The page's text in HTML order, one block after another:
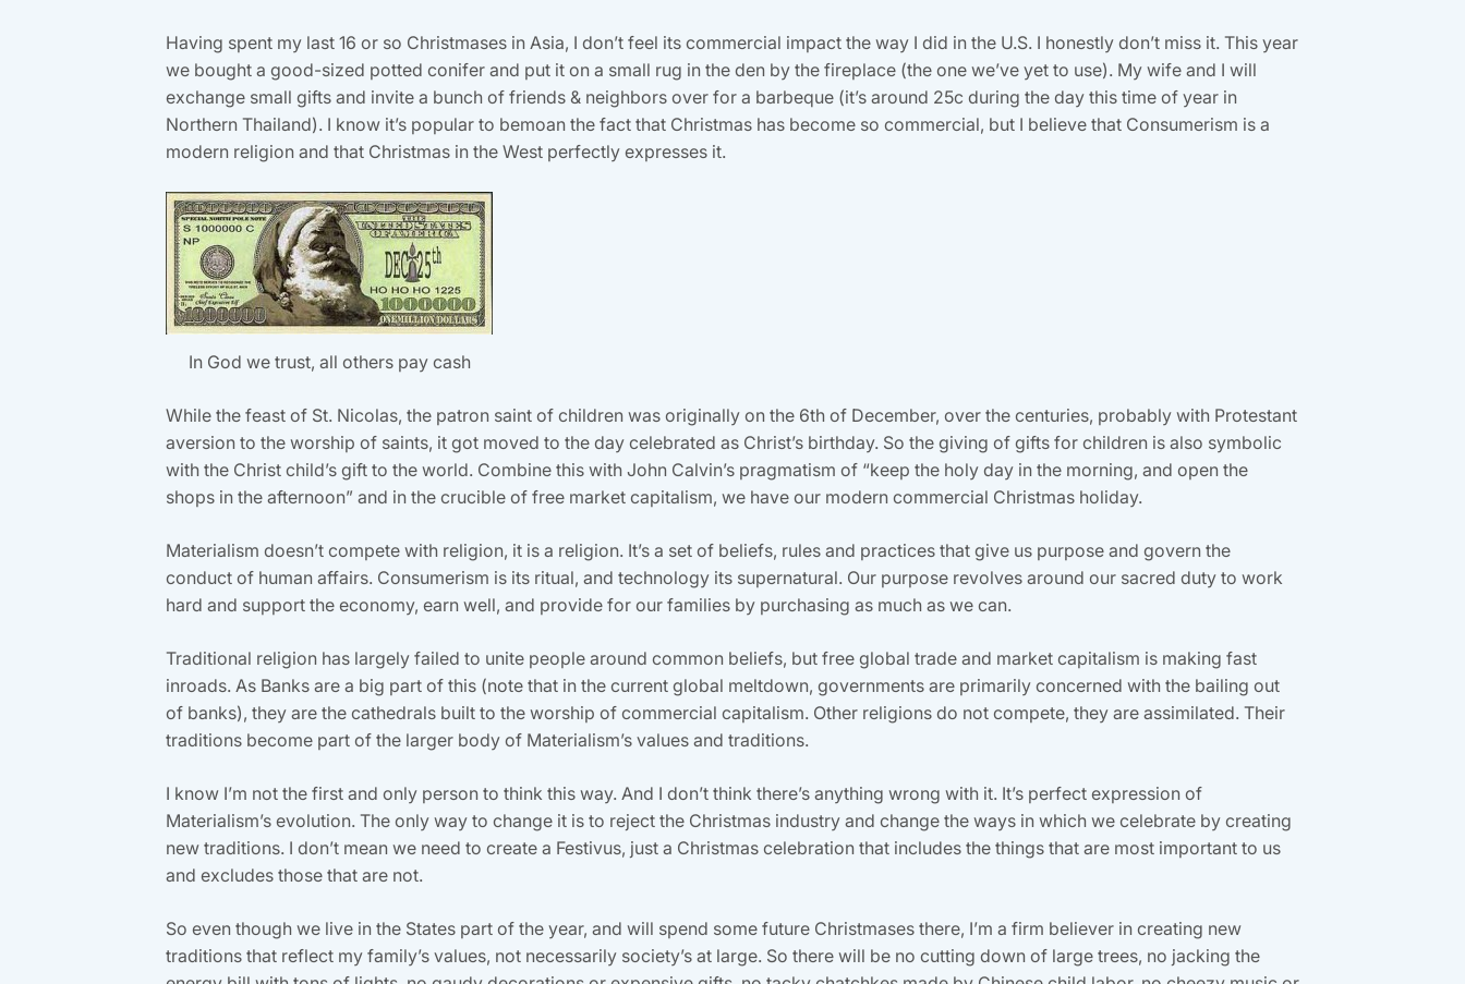
Having spent my last 16 or so Christmases in Asia, I don’t feel its commercial impact the way I did in the U.S. I honestly don’t miss it. This year
we bought a good-sized potted conifer and put it on a small rug in the den by the fireplace (the one we’ve yet to use). My wife and I will
exchange small gifts and invite a bunch of friends & neighbors over for a barbeque (it’s around 25c during the day this time of year in
Northern Thailand). I know it’s popular to bemoan the fact that Christmas has become so commercial, but I believe that Consumerism is a
modern religion and that Christmas in the West perfectly expresses it.
In God we trust, all others pay cash
While the feast of St. Nicolas, the patron saint of children was originally on the 6th of December, over the centuries, probably with Protestant
aversion to the worship of saints, it got moved to the day celebrated as Christ’s birthday. So the giving of gifts for children is also symbolic
with the Christ child’s gift to the world. Combine this with John Calvin’s pragmatism of “keep the holy day in the morning, and open the
shops in the afternoon” and in the crucible of free market capitalism, we have our modern commercial Christmas holiday.
Materialism doesn’t compete with religion, it is a religion. It’s a set of beliefs, rules and practices that give us purpose and govern the
conduct of human affairs. Consumerism is its ritual, and technology its supernatural. Our purpose revolves around our sacred duty to work
hard and support the economy, earn well, and provide for our families by purchasing as much as we can.
Traditional religion has largely failed to unite people around common beliefs, but free global trade and market capitalism is making fast
inroads. As Banks are a big part of this (note that in the current global meltdown, governments are primarily concerned with the bailing out
of banks), they are the cathedrals built to the worship of commercial capitalism. Other religions do not compete, they are assimilated. Their
traditions become part of the larger body of Materialism’s values and traditions.
I know I’m not the first and only person to think this way. And I don’t think there’s anything wrong with it. It’s perfect expression of
Materialism’s evolution. The only way to change it is to reject the Christmas industry and change the ways in which we celebrate by creating
new traditions. I don’t mean we need to create a Festivus, just a Christmas celebration that includes the things that are most important to us
and excludes those that are not.
So even though we live in the States part of the year, and will spend some future Christmases there, I’m a firm believer in creating new
traditions that reflect my family’s values, not necessarily society’s at large. So there will be no cutting down of large trees, no jacking the